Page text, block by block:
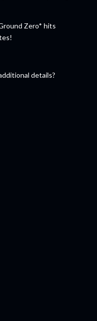
Zero* hits
details?